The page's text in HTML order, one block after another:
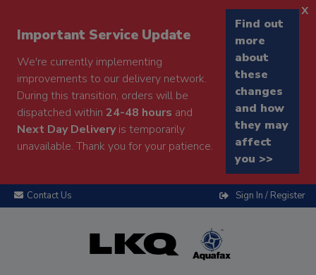
Important Service Update
We're currently implementing
improvements to our delivery network.
During this transition, orders will be
dispatched within 24-48 hours and
Next Day Deliveryis temporarily
unavailable. Thank you for your patience.
Find out
more
about
these
changes
and how
they may
affect
you >>
x
Contact Us Sign In / Register